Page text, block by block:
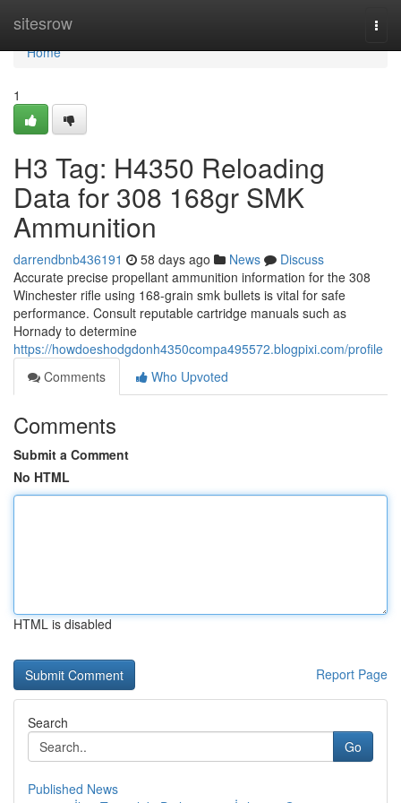
sitesrow
Home
Home
1
H3 Tag: H4350 Reloading
Data for 308 168gr SMK
Ammunition
darrendbnb436191 58 days ago News
Discuss
Accurate precise propellant ammunition information for the 308
Winchester rifle using 168-grain smk bullets is vital for safe
performance. Consult reputable cartridge manuals such as
Hornady to determine
https://howdoeshodgdonh4350compa495572.blogpixi.com/profile
Comments
Who Upvoted
Comments
Submit a Comment
No HTML
HTML is disabled
Report Page
Search
Go
Published News